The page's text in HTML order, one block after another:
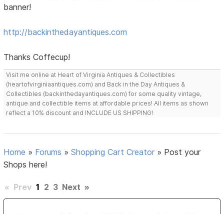
banner!
http://backinthedayantiques.com
Thanks Coffecup!
Visit me online at Heart of Virginia Antiques & Collectibles
(heartofvirginiaantiques.com) and Back in the Day Antiques &
Collectibles (backinthedayantiques.com) for some quality vintage,
antique and collectible items at affordable prices! All items as shown
reflect a 10% discount and INCLUDE US SHIPPING!
Home » Forums »Shopping Cart Creator » Post your
Shops here!
« Prev 1 2 3 Next »